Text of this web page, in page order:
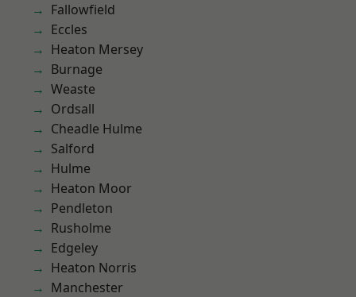
Fallowfield
Eccles
Heaton Mersey
Burnage
Weaste
Ordsall
Cheadle Hulme
Salford
Hulme
Heaton Moor
Pendleton
Rusholme
Edgeley
Heaton Norris
Manchester